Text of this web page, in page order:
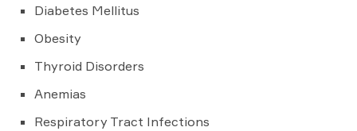
Diabetes Mellitus
Obesity
Thyroid Disorders
Anemias
Respiratory Tract Infections